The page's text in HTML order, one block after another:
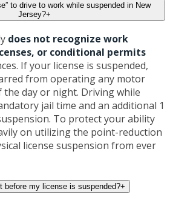
to drive to work while suspended in New
Jersey?+
does not recognize work
or conditional permits
If your license is suspended,
from operating any motor
the day or night. Driving while
jail time and an additional 1
To protect your ability
on utilizing the point-reduction
license suspension from ever
before my license is suspended?+